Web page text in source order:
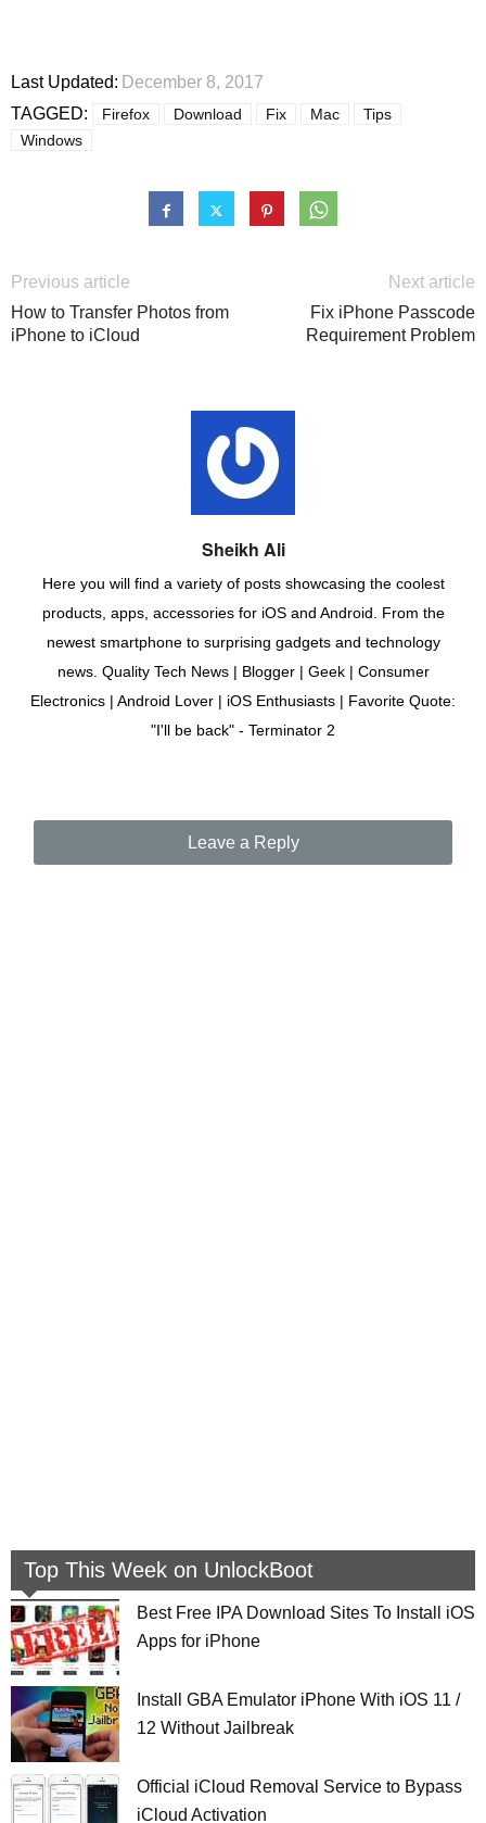
Last Updated: December 8, 2017
TAGGED:
Firefox Download Fix Mac
Tips
Windows
Previous article
How to Transfer Photos from
iPhone to iCloud
Next article
Fix iPhone Passcode
Requirement Problem
Sheikh Ali
Here you will find a variety of posts showcasing the coolest
products, apps, accessories for iOS and Android. From the
newest smartphone to surprising gadgets and technology
news. Quality Tech News | Blogger | Geek | Consumer
Electronics | Android Lover | iOS Enthusiasts | Favorite Quote:
"I'll be back" - Terminator 2
Leave a Reply
Top This Week on UnlockBoot
Best Free IPA Download Sites To Install iOS
Apps for iPhone
Install GBA Emulator iPhone With iOS 11 /
12 Without Jailbreak
Official iCloud Removal Service to Bypass
iCloud Activation